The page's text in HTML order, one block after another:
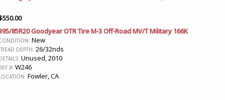
550.00
85R20 Goodyear OTR Tire M-3 Off-Road MV/T Military 166K
New
DEPTH: 26/32nds
Unused, 2010
#: W246
Fowler, CA